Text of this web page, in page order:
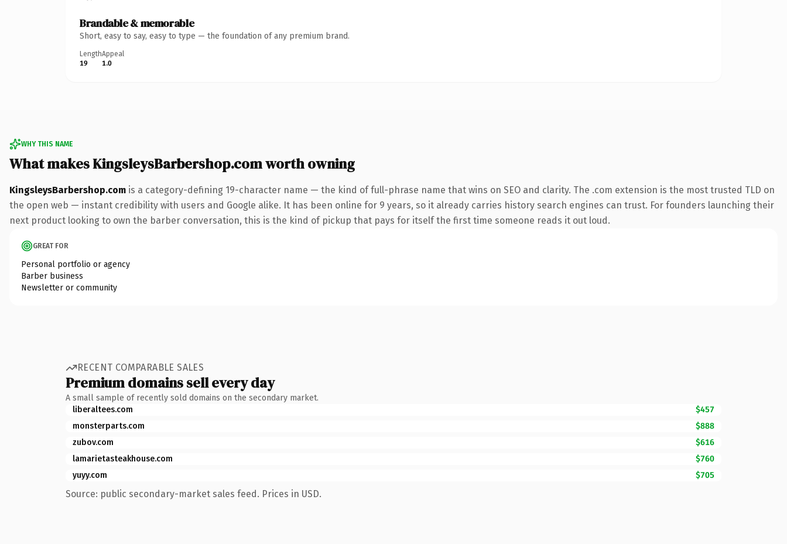
Brandable & memorable
Short, easy to say, easy to type — the foundation of any premium brand.
Length
19
Appeal
1.0
WHY THIS NAME
What makes KingsleysBarbershop.com worth owning
KingsleysBarbershop.com is a category-defining 19-character name — the kind of full-phrase name that wins on SEO and clarity. The .com extension is the most trusted TLD on
the open web — instant credibility with users and Google alike. It has been online for 9 years, so it already carries history search engines can trust. For founders launching their
next product looking to own the barber conversation, this is the kind of pickup that pays for itself the first time someone reads it out loud.
GREAT FOR
Personal portfolio or agency
Barber business
Newsletter or community
RECENT COMPARABLE SALES
Premium domains sell every day
A small sample of recently sold domains on the secondary market.
liberaltees.com
$457
monsterparts.com
$888
zubov.com
$616
lamarietasteakhouse.com
$760
yuyy.com
$705
Source: public secondary-market sales feed. Prices in USD.